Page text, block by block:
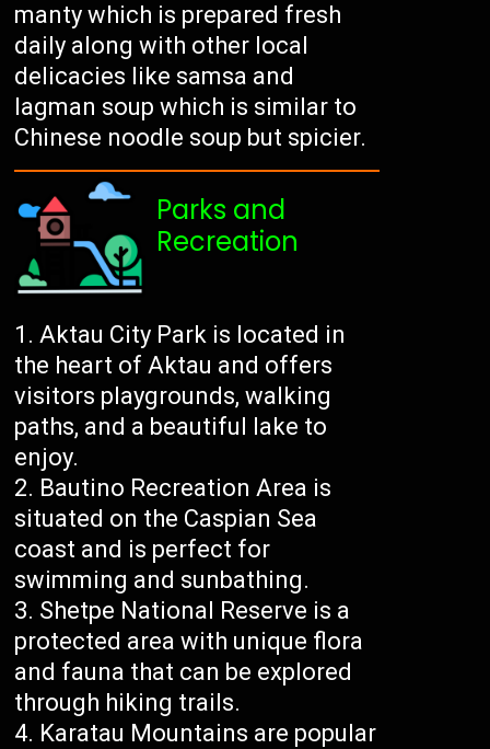
manty which is prepared fresh
daily along with other local
delicacies like samsa and
lagman soup which is similar to
Chinese noodle soup but spicier.
Parks and
Recreation
Aktau City Park is located in
the heart of Aktau and offers
visitors playgrounds, walking
paths, and a beautiful lake to
enjoy.
Bautino Recreation Area is
situated on the Caspian Sea
coast and is perfect for
swimming and sunbathing.
Shetpe National Reserve is a
protected area with unique flora
and fauna that can be explored
through hiking trails.
Karatau Mountains are popular